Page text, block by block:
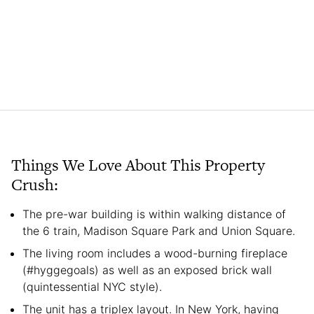
Things We Love About This Property
Crush:
The pre-war building is within walking distance of
the 6 train, Madison Square Park and Union Square.
The living room includes a wood-burning fireplace
(#hyggegoals) as well as an exposed brick wall
(quintessential NYC style).
The unit has a triplex layout. In New York, having